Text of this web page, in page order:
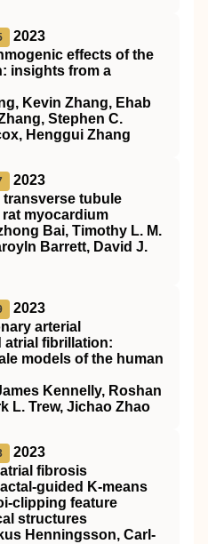
2023
effects of the
insights from a
Kevin Zhang, Ehab
Stephen C.
Henggui Zhang
2023
transverse tubule
myocardium
Bai, Timothy L. M.
Barrett, David J.
2023
arterial
atrial fibrillation:
models of the human
Kennelly, Roshan
L. Trew, Jichao Zhao
2023
fibrosis
guided K-means
clipping feature
structures
Henningsson, Carl-